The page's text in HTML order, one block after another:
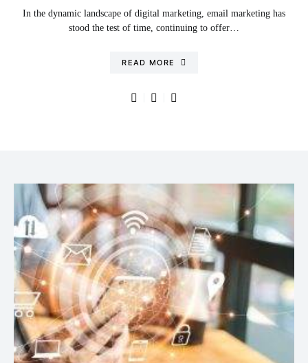
In the dynamic landscape of digital marketing, email marketing has
stood the test of time, continuing to offer…
READ MORE